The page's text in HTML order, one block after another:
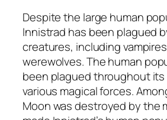
Despite the large human
Innistrad has been plagued
creatures, including
werewolves. The human
been plagued throughout
various magical forces.
Moon was destroyed by the